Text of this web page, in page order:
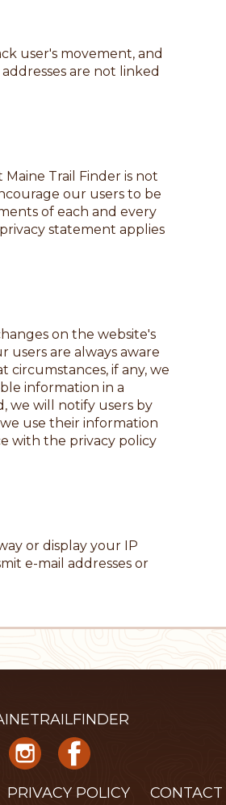
user's movement, and
are not linked
Trail Finder is not
our users to be
of each and every
statement applies
on the website's
users are always aware
if any, we
information in a
we will notify users by
use their information
with the privacy policy
or display your IP
e-mail addresses or
PRIVACY POLICY CONTACT